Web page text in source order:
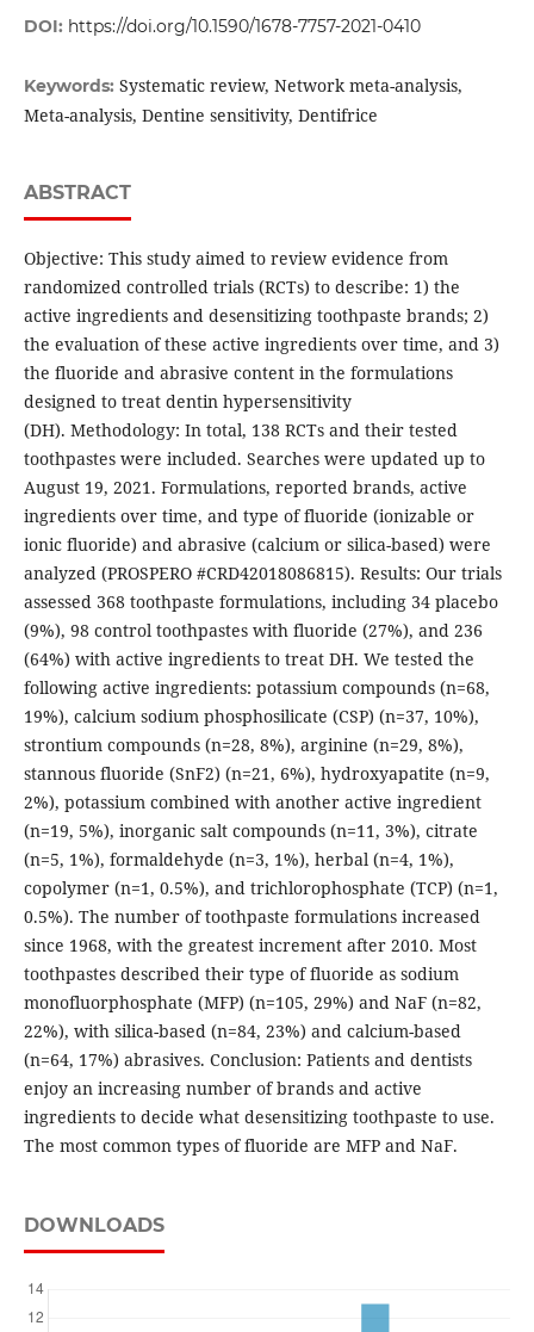
DOI: https://doi.org/10.1590/1678-7757-2021-0410
Keywords: Systematic review, Network meta-analysis,
Meta-analysis, Dentine sensitivity, Dentifrice
ABSTRACT
Objective: This study aimed to review evidence from
randomized controlled trials (RCTs) to describe: 1) the
active ingredients and desensitizing toothpaste brands; 2)
the evaluation of these active ingredients over time, and 3)
the fluoride and abrasive content in the formulations
designed to treat dentin hypersensitivity
(DH). Methodology: In total, 138 RCTs and their tested
toothpastes were included. Searches were updated up to
August 19, 2021. Formulations, reported brands, active
ingredients over time, and type of fluoride (ionizable or
ionic fluoride) and abrasive (calcium or silica-based) were
analyzed (PROSPERO #CRD42018086815). Results: Our trials
assessed 368 toothpaste formulations, including 34 placebo
(9%), 98 control toothpastes with fluoride (27%), and 236
(64%) with active ingredients to treat DH. We tested the
following active ingredients: potassium compounds (n=68,
19%), calcium sodium phosphosilicate (CSP) (n=37, 10%),
strontium compounds (n=28, 8%), arginine (n=29, 8%),
stannous fluoride (SnF2) (n=21, 6%), hydroxyapatite (n=9,
2%), potassium combined with another active ingredient
(n=19, 5%), inorganic salt compounds (n=11, 3%), citrate
(n=5, 1%), formaldehyde (n=3, 1%), herbal (n=4, 1%),
copolymer (n=1, 0.5%), and trichlorophosphate (TCP) (n=1,
0.5%). The number of toothpaste formulations increased
since 1968, with the greatest increment after 2010. Most
toothpastes described their type of fluoride as sodium
monofluorphosphate (MFP) (n=105, 29%) and NaF (n=82,
22%), with silica-based (n=84, 23%) and calcium-based
(n=64, 17%) abrasives. Conclusion: Patients and dentists
enjoy an increasing number of brands and active
ingredients to decide what desensitizing toothpaste to use.
The most common types of fluoride are MFP and NaF.
DOWNLOADS